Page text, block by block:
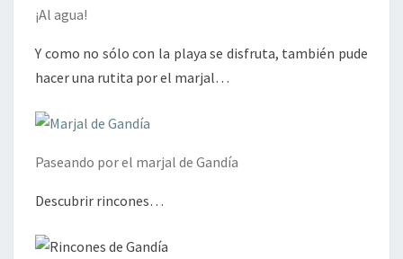
¡Al agua!
Y como no sólo con la playa se disfruta, también pude
hacer una rutita por el marjal…
Paseando por el marjal de Gandía
Descubrir rincones…